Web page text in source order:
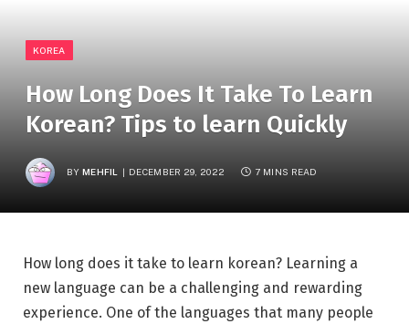
KOREA
How Long Does It Take To Learn
Korean? Tips to learn Quickly
BY MEHFIL DECEMBER 29, 2022 7 MINS READ
How long does it take to learn korean? Learning a
new language can be a challenging and rewarding
experience. One of the languages that many people